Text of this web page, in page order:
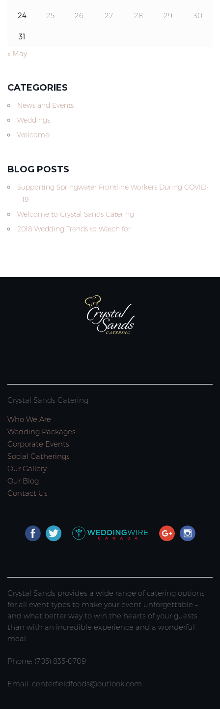
24 25 26 27 28 29 30
31
« May
CATEGORIES
News and Events
Weddings
Welcome!
BLOG POSTS
Supporting Springwater Frontline Workers During COVID-
19
Welcome to Crystal Sands Catering
2018 Wedding Trends to Watch for
Crystal Sands Catering
Who We Are
Wedding Packages
Corporate Events
Social Gatherings
Our Gallery
Our Blog
Contact Us
Crystal Sands provides a wide range of catering options
for all event types to make your event unforgettable –
and what better way to win the hearts of your guests
than with an incredible experience and a wonderful
meal.
Phone: (705) 835-0709
Email: centerfieldfoods@outlook.com